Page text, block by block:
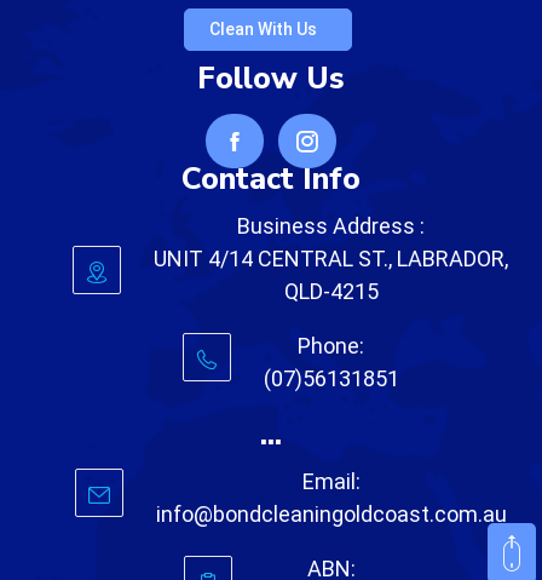
Clean With Us
Follow Us
Contact Info
Business Address :
UNIT 4/14 CENTRAL ST., LABRADOR,
QLD-4215
Phone:
(07)56131851
...
Email:
info@bondcleaningoldcoast.com.au
ABN: